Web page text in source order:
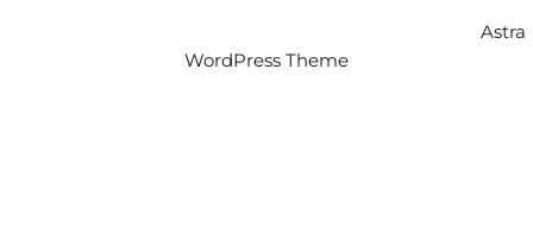
Astra
WordPress Theme